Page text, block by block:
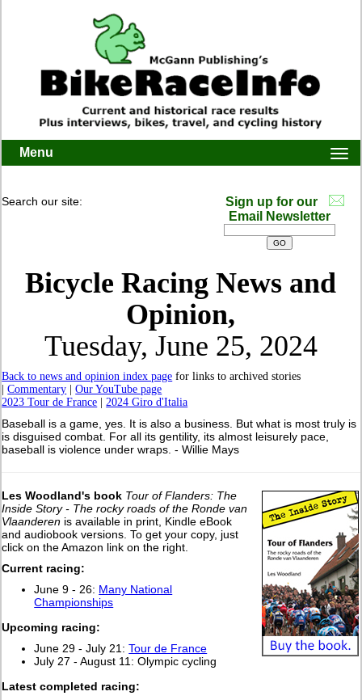
Menu
Search our site:
Sign up for our
Email Newsletter
Bicycle Racing News and
Opinion,
Tuesday, June 25, 2024
Back to news and opinion index page for links to archived stories
|Commentary |Our YouTube page
2023 Tour de France |2024 Giro d'Italia
Baseball is a game, yes. It is also a business. But what is most truly is
is disguised combat. For all its gentility, its almost leisurely pace,
baseball is violence under wraps. - Willie Mays
Les Woodland's book Tour of Flanders: The
Inside Story - The rocky roads of the Ronde van
Vlaanderen is available in print, Kindle eBook
and audiobook versions. To get your copy, just
click on the Amazon link on the right.
Current racing:
June 9 - 26: Many National
Championships
Upcoming racing:
June 29 - July 21:Tour de France
July 27 - August 11: Olympic cycling
Latest completed racing: